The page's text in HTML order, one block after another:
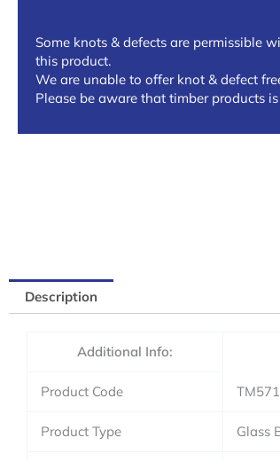
Some knots & defects are permissible
this product.
We are unable to offer knot & defect
Please be aware that timber products
Description
Additional Info:
Product Code TM571
Product Type Glass